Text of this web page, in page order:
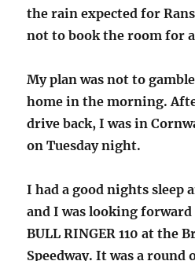
the rain expected for
not to book the room for
My plan was not to
home in the morning.
drive back, I was in
on Tuesday night.
I had a good nights sleep
and I was looking
BULL RINGER 110 at the
Speedway. It was a round